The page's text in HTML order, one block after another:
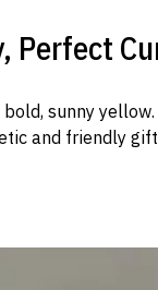
Perfect
sunny
and friendly